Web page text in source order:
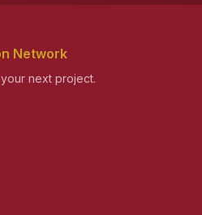
Network
next project.